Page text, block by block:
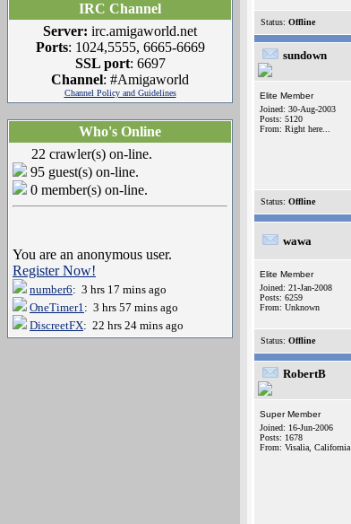
IRC Channel
Server: irc.amigaworld.net
Ports: 1024,5555, 6665-6669
SSL port: 6697
Channel: #Amigaworld
Channel Policy and Guidelines
Who's Online
22 crawler(s) on-line.
95 guest(s) on-line.
0 member(s) on-line.
You are an anonymous user.
Register Now!
number6: 3 hrs 17 mins ago
OneTimer1: 3 hrs 57 mins ago
DiscreetFX: 22 hrs 24 mins ago
Status: Offline
sundown
Elite Member
Joined: 30-Aug-2003
Posts: 5120
From: Right here...
Status: Offline
wawa
Elite Member
Joined: 21-Jan-2008
Posts: 6259
From: Unknown
Status: Offline
RobertB
Super Member
Joined: 16-Jun-2006
Posts: 1678
From: Visalia, California